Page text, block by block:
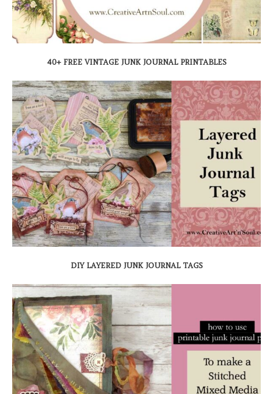
40+ FREE VINTAGE JUNK JOURNAL PRINTABLES
DIY LAYERED JUNK JOURNAL TAGS